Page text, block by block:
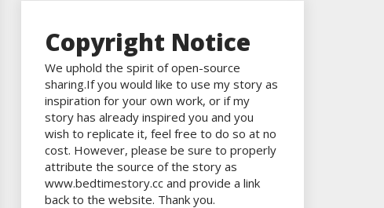
Copyright Notice
We uphold the spirit of open-source
sharing.If you would like to use my story as
inspiration for your own work, or if my
story has already inspired you and you
wish to replicate it, feel free to do so at no
cost. However, please be sure to properly
attribute the source of the story as
www.bedtimestory.cc and provide a link
back to the website. Thank you.